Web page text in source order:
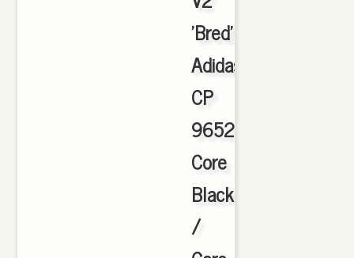
'Bred'
Adidas
CP
9652
Core
Black
/